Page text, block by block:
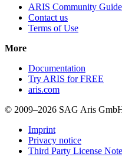
ARIS Community
Contact us
Terms of Use
More
Documentation
Try ARIS for FREE
aris.com
© 2009–2026 SAG Aris
Imprint
Privacy notice
Third Party License